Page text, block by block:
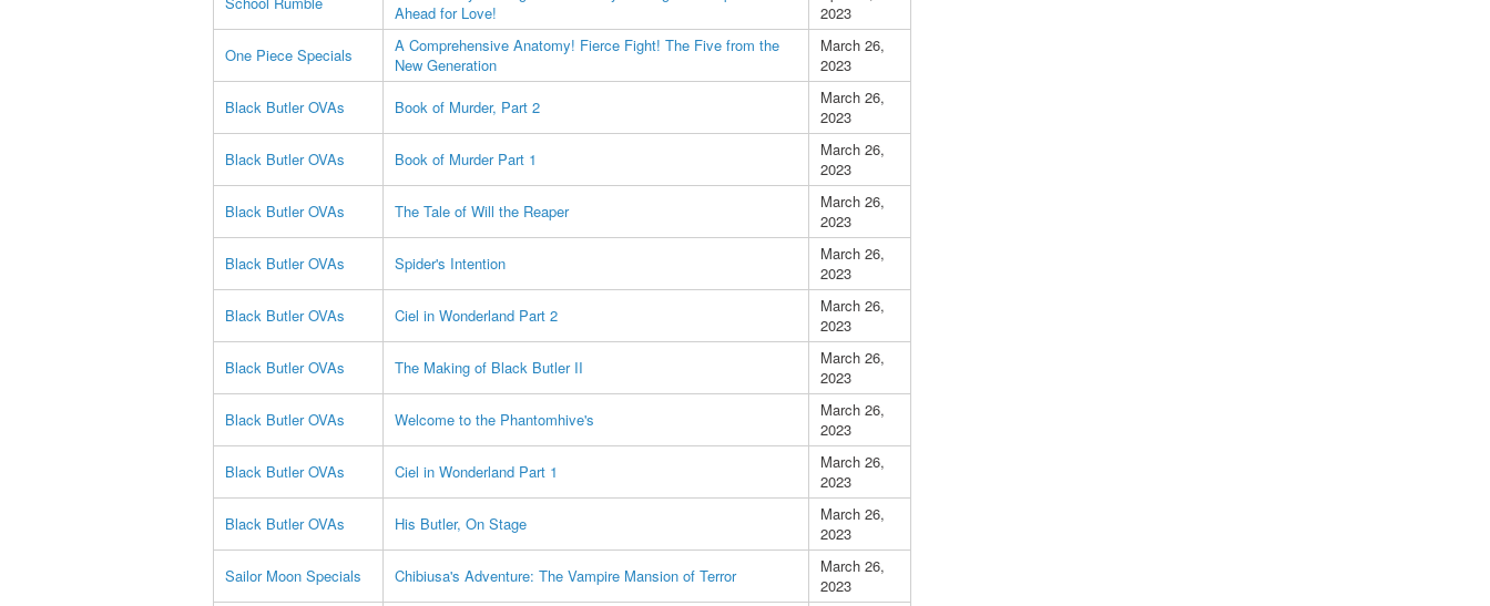
Ahead for Love!
2023
One Piece Specials
A Comprehensive Anatomy! Fierce Fight! The Five from the
New Generation
March 26,
2023
Black Butler OVAs
Book of Murder, Part 2
March 26,
2023
Black Butler OVAs
Book of Murder Part 1
March 26,
2023
Black Butler OVAs
The Tale of Will the Reaper
March 26,
2023
Black Butler OVAs
Spider's Intention
March 26,
2023
Black Butler OVAs
Ciel in Wonderland Part 2
March 26,
2023
Black Butler OVAs
The Making of Black Butler II
March 26,
2023
Black Butler OVAs
Welcome to the Phantomhive's
March 26,
2023
Black Butler OVAs
Ciel in Wonderland Part 1
March 26,
2023
Black Butler OVAs
His Butler, On Stage
March 26,
2023
Sailor Moon Specials
Chibiusa's Adventure: The Vampire Mansion of Terror
March 26,
2023